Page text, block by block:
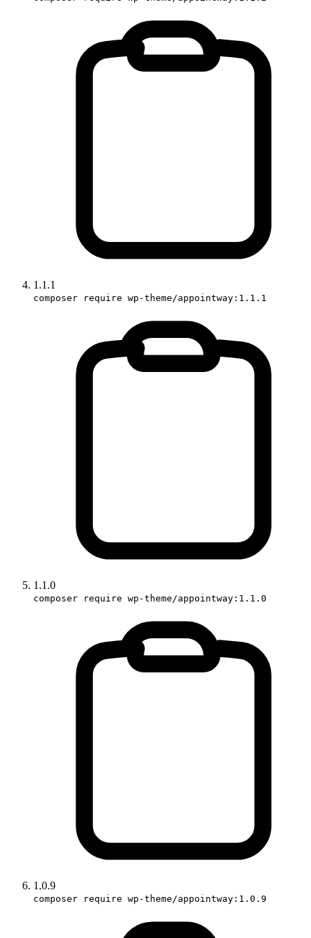
1.1.1
composer require wp-theme/appointway:1.1.1
1.1.0
composer require wp-theme/appointway:1.1.0
1.0.9
composer require wp-theme/appointway:1.0.9